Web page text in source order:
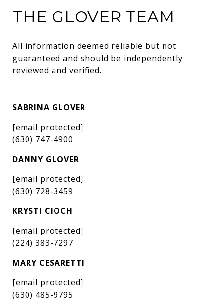
THE GLOVER TEAM
All information deemed reliable but not
guaranteed and should be independently
reviewed and verified.
SABRINA GLOVER
[email protected]
(630) 747-4900
DANNY GLOVER
[email protected]
(630) 728-3459
KRYSTI CIOCH
[email protected]
(224) 383-7297
MARY CESARETTI
[email protected]
(630) 485-9795